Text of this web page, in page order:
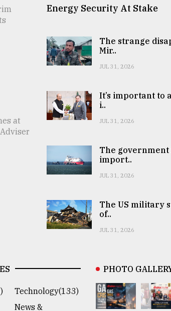
at
Energy Security At Stake
The strange
Mir..
JUL 31, 2026
It’s important to
i..
JUL 31, 2026
The government
import..
JUL 31, 2026
The US military
of..
JUL 31, 2026
Technology(133)
News &
PHOTO